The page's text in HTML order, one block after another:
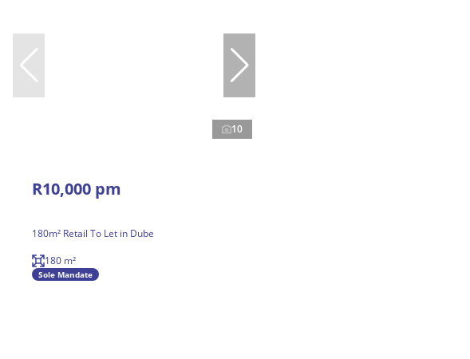
10
R10,000 pm
180m² Retail To Let in Dube
180 m²
Sole Mandate